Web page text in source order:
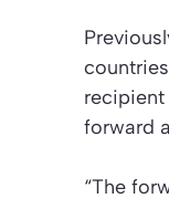
forward
“The